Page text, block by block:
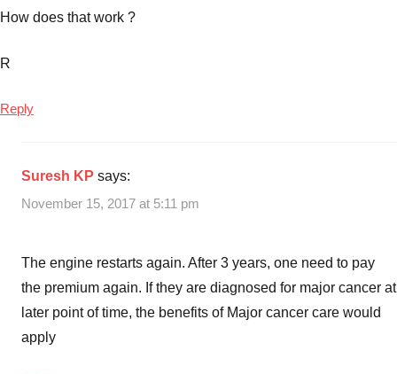
How does that work ?
R
Reply
Suresh KP says:
November 15, 2017 at 5:11 pm
The engine restarts again. After 3 years, one need to pay
the premium again. If they are diagnosed for major cancer at
later point of time, the benefits of Major cancer care would
apply